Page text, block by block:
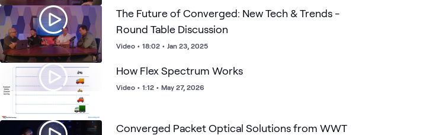
The Future of Converged: New Tech & Trends -
Round Table Discussion
Video • 18:02 • Jan 23, 2025
How Flex Spectrum Works
Video • 1:12 • May 27, 2026
Converged Packet Optical Solutions from WWT